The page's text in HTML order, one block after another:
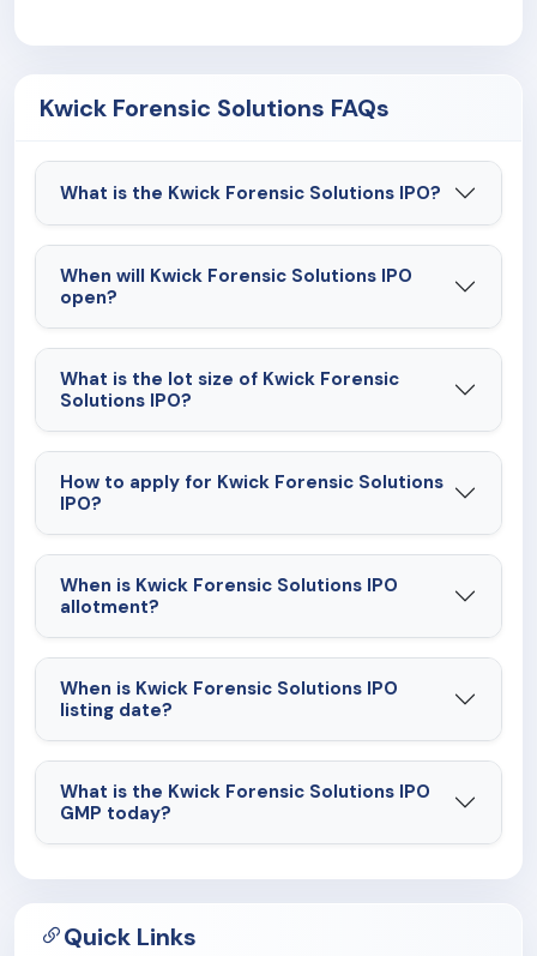
Kwick Forensic Solutions FAQs
What is the Kwick Forensic Solutions IPO?
When will Kwick Forensic Solutions IPO
open?
What is the lot size of Kwick Forensic
Solutions IPO?
How to apply for Kwick Forensic Solutions
IPO?
When is Kwick Forensic Solutions IPO
allotment?
When is Kwick Forensic Solutions IPO
listing date?
What is the Kwick Forensic Solutions IPO
GMP today?
Quick Links